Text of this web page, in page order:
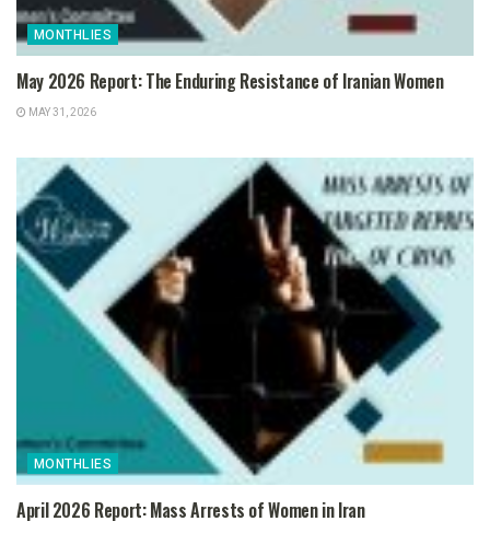
MONTHLIES
May 2026 Report: The Enduring Resistance of Iranian Women
MAY 31, 2026
MONTHLIES
April 2026 Report: Mass Arrests of Women in Iran